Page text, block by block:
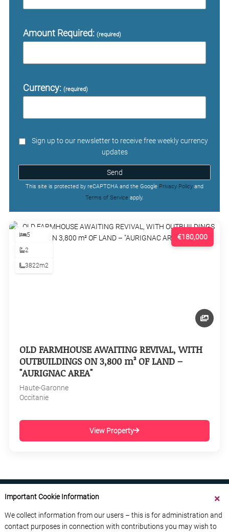
Amount Required: (required)
Currency: (required)
Sign up to our newsletter to receive free weekly currency
updates
Send
This site is protected by reCAPTCHA and the Google Privacy Policy and
Terms of Service apply.
€180,000
5
2
3822m2
OLD FARMHOUSE AWAITING REVIVAL, WITH
OUTBUILDINGS ON 3,800 m² OF LAND –
"AURIGNAC AREA"
Haute-Garonne
Occitanie
View Property
Important Cookie Information
We collect information from our users – this is for administration and
contact purposes in connection with contributions you may wish to